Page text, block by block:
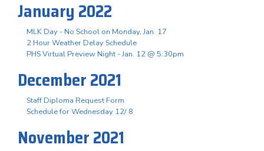
January 2022
MLK Day - No School on Monday, Jan. 17
2 Hour Weather Delay Schedule
PHS Virtual Preview Night - Jan. 12 @ 5:30pm
December 2021
Staff Diploma Request Form
Schedule for Wednesday 12/ 8
November 2021